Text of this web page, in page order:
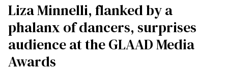
Liza Minnelli, flanked by a
phalanx of dancers, surprises
audience at the GLAAD Media
Awards